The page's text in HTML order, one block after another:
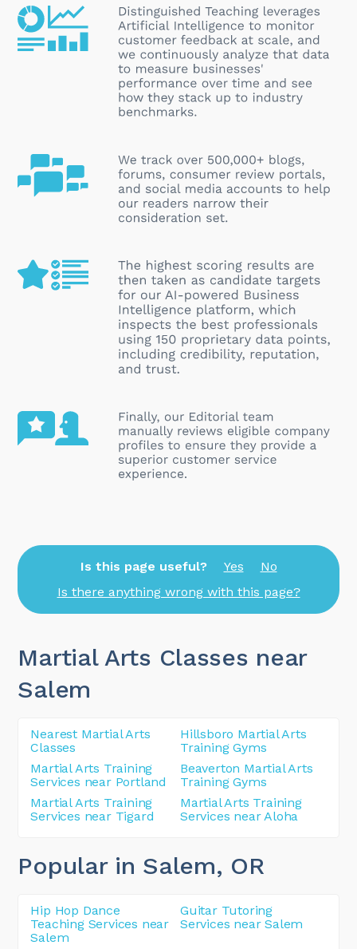
Is this page useful? Yes
No
Is there anything wrong with this page?
Martial Arts Classes near
Salem
Nearest Martial Arts
Classes
Hillsboro Martial Arts
Training Gyms
Martial Arts Training
Services near Portland
Beaverton Martial Arts
Training Gyms
Martial Arts Training
Services near Tigard
Martial Arts Training
Services near Aloha
Popular in Salem, OR
Hip Hop Dance
Teaching Services near
Salem
Guitar Tutoring
Services near Salem